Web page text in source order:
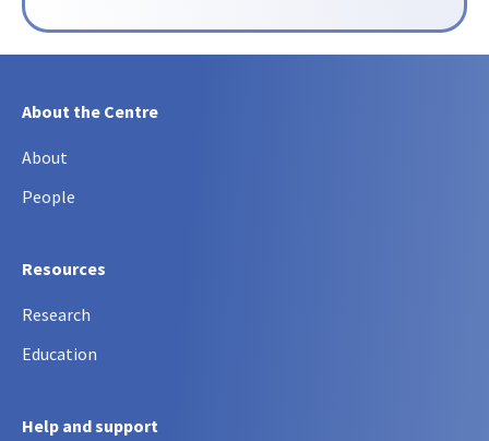
About the Centre
About
People
Resources
Research
Education
Help and support